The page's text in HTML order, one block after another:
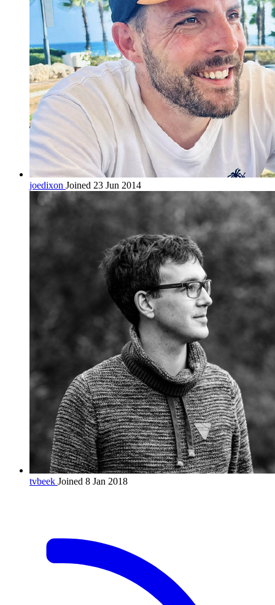
joedixon Joined 23 Jun 2014
tvbeek Joined 8 Jan 2018